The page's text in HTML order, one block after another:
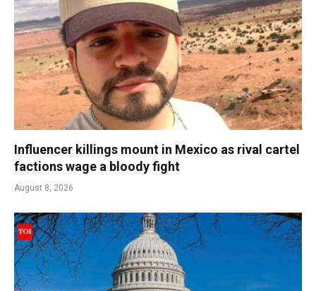
Influencer killings mount in Mexico as rival cartel
factions wage a bloody fight
August 8, 2026